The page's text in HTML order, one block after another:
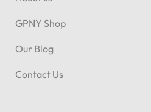
GPNY Shop
Our Blog
Contact Us